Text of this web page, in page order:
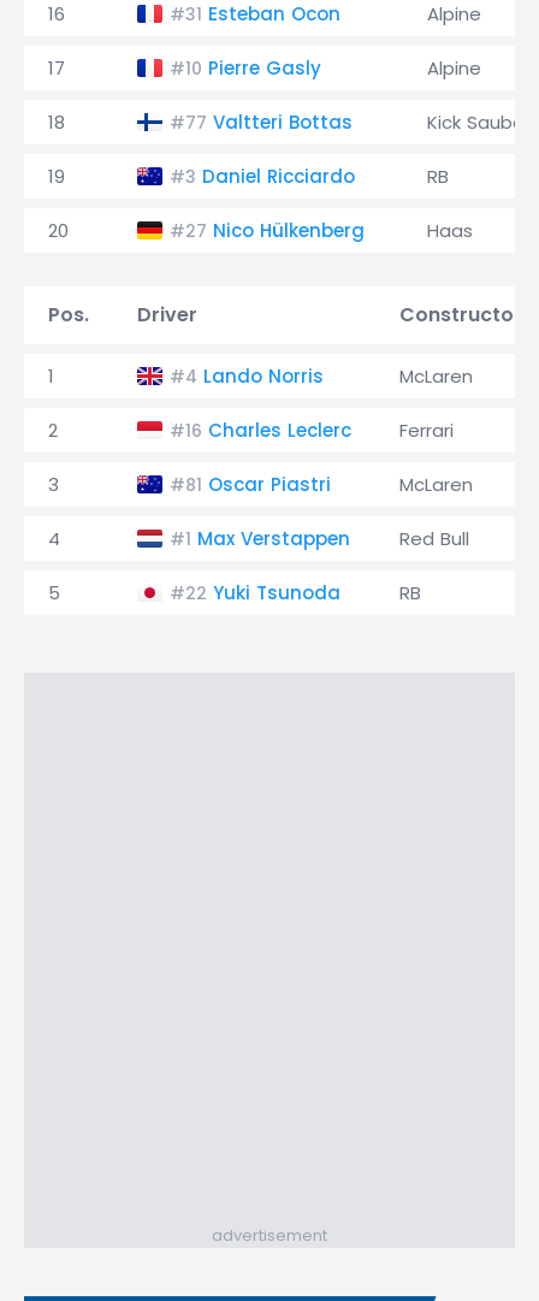
16 #31 Esteban Ocon Alpine
17 #10 Pierre Gasly Alpine
18 #77 Valtteri Bottas Kick Sauber
19 #3 Daniel Ricciardo RB
20 #27 Nico Hülkenberg Haas
Pos. Driver Constructor
1 #4 Lando Norris McLaren
2 #16 Charles Leclerc Ferrari
3 #81 Oscar Piastri McLaren
4 #1 Max Verstappen Red Bull
5 #22 Yuki Tsunoda RB
advertisement